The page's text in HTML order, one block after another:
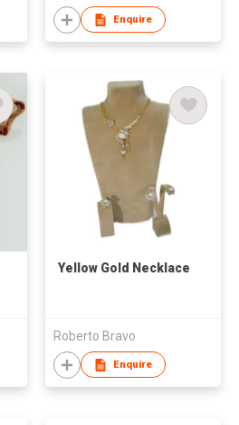
Enquire
Yellow Gold Necklace
Roberto Bravo
Enquire